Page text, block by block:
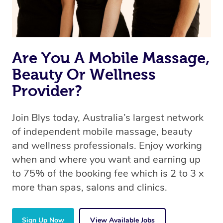
Are You A Mobile Massage,
Beauty Or Wellness
Provider?
Join Blys today, Australia’s largest network
of independent mobile massage, beauty
and wellness professionals. Enjoy working
when and where you want and earning up
to 75% of the booking fee which is 2 to 3 x
more than spas, salons and clinics.
Sign Up Now View Available Jobs